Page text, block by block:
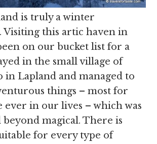
is truly a winter
Visiting this artic haven in
on our bucket list for a
in the small village of
in Lapland and managed to
things – most for
ever in our lives – which was
magical. There is
for every type of